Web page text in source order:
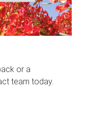
or a
team today.